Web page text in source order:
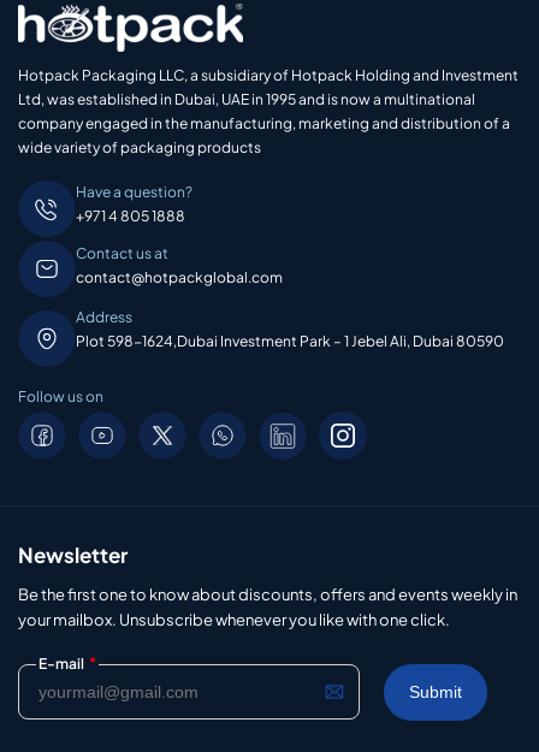
Hotpack Packaging LLC, a subsidiary of Hotpack Holding and Investment
Ltd, was established in Dubai, UAE in 1995 and is now a multinational
company engaged in the manufacturing, marketing and distribution of a
wide variety of packaging products
Have a question?
+971 4 805 1888
Contact us at
contact@hotpackglobal.com
Address
Plot 598-1624,Dubai Investment Park – 1 Jebel Ali, Dubai 80590
Follow us on
Newsletter
Be the first one to know about discounts, offers and events weekly in
your mailbox. Unsubscribe whenever you like with one click.
E-mail *